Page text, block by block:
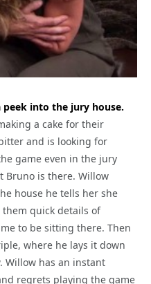
peek into the jury house.
a cake for their
and is looking for
game even in the jury
Bruno is there. Willow
house he tells her she
them quick details of
to be sitting there. Then
where he lays it down
Willow has an instant
regrets playing the game